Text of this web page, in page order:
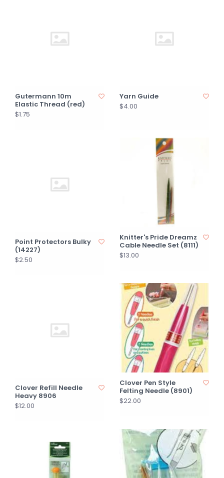
Gutermann 10m
Elastic Thread (red)
$1.75
Yarn Guide
$4.00
Point Protectors Bulky
(14227)
$2.50
Knitter's Pride Dreamz
Cable Needle Set (8111)
$13.00
Clover Refill Needle
Heavy 8906
$12.00
Clover Pen Style
Felting Needle (8901)
$22.00